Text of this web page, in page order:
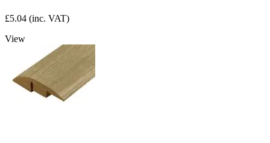
£5.04 (inc. VAT)
View